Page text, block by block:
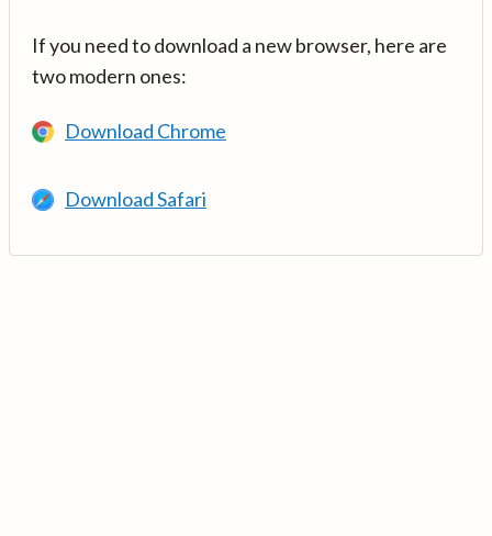
If you need to download a new browser, here are
two modern ones:
Download Chrome
Download Safari